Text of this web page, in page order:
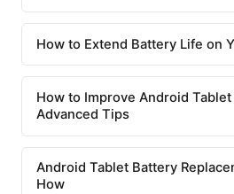
How to Extend Battery Life on
How to Improve Android
Advanced Tips
Android Tablet Battery
How